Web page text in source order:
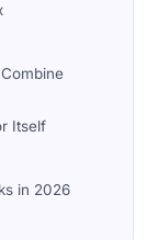
Itself
in 2026